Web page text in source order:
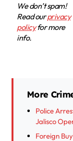
We don’t spam!
Read ourprivacy
policyfor more
info.
More
Police
Jalisco
Foreign